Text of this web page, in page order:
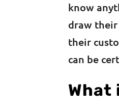
know
draw their
their
can be
What